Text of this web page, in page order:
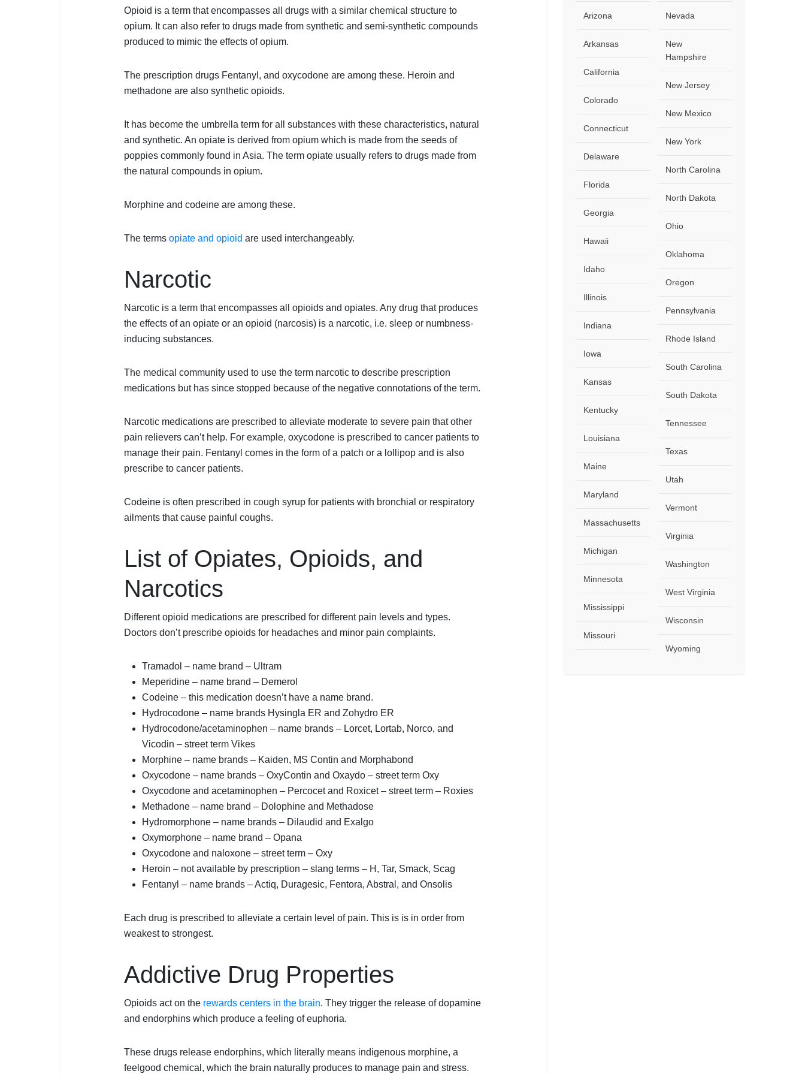
Opioid is a term that encompasses all drugs with a similar chemical structure to
opium. It can also refer to drugs made from synthetic and semi-synthetic compounds
produced to mimic the effects of opium.
The prescription drugs Fentanyl, and oxycodone are among these. Heroin and
methadone are also synthetic opioids.
It has become the umbrella term for all substances with these characteristics, natural
and synthetic. An opiate is derived from opium which is made from the seeds of
poppies commonly found in Asia. The term opiate usually refers to drugs made from
the natural compounds in opium.
Morphine and codeine are among these.
The terms opiate and opioid are used interchangeably.
Narcotic
Narcotic is a term that encompasses all opioids and opiates. Any drug that produces
the effects of an opiate or an opioid (narcosis) is a narcotic, i.e. sleep or numbness-
inducing substances.
The medical community used to use the term narcotic to describe prescription
medications but has since stopped because of the negative connotations of the term.
Narcotic medications are prescribed to alleviate moderate to severe pain that other
pain relievers can’t help. For example, oxycodone is prescribed to cancer patients to
manage their pain. Fentanyl comes in the form of a patch or a lollipop and is also
prescribe to cancer patients.
Codeine is often prescribed in cough syrup for patients with bronchial or respiratory
ailments that cause painful coughs.
List of Opiates, Opioids, and
Narcotics
Different opioid medications are prescribed for different pain levels and types.
Doctors don’t prescribe opioids for headaches and minor pain complaints.
Tramadol – name brand – Ultram
Meperidine – name brand – Demerol
Codeine – this medication doesn’t have a name brand.
Hydrocodone – name brands Hysingla ER and Zohydro ER
Hydrocodone/acetaminophen – name brands – Lorcet, Lortab, Norco, and
Vicodin – street term Vikes
Morphine – name brands – Kaiden, MS Contin and Morphabond
Oxycodone – name brands – OxyContin and Oxaydo – street term Oxy
Oxycodone and acetaminophen – Percocet and Roxicet – street term – Roxies
Methadone – name brand – Dolophine and Methadose
Hydromorphone – name brands – Dilaudid and Exalgo
Oxymorphone – name brand – Opana
Oxycodone and naloxone – street term – Oxy
Heroin – not available by prescription – slang terms – H, Tar, Smack, Scag
Fentanyl – name brands – Actiq, Duragesic, Fentora, Abstral, and Onsolis
Each drug is prescribed to alleviate a certain level of pain. This is is in order from
weakest to strongest.
Addictive Drug Properties
Opioids act on the rewards centers in the brain. They trigger the release of dopamine
and endorphins which produce a feeling of euphoria.
These drugs release endorphins, which literally means indigenous morphine, a
feelgood chemical, which the brain naturally produces to manage pain and stress.
Arizona
Arkansas
California
Colorado
Connecticut
Delaware
Florida
Georgia
Hawaii
Idaho
Illinois
Indiana
Iowa
Kansas
Kentucky
Louisiana
Maine
Maryland
Massachusetts
Michigan
Minnesota
Mississippi
Missouri
Nevada
New
Hampshire
New Jersey
New Mexico
New York
North Carolina
North Dakota
Ohio
Oklahoma
Oregon
Pennsylvania
Rhode Island
South Carolina
South Dakota
Tennessee
Texas
Utah
Vermont
Virginia
Washington
West Virginia
Wisconsin
Wyoming